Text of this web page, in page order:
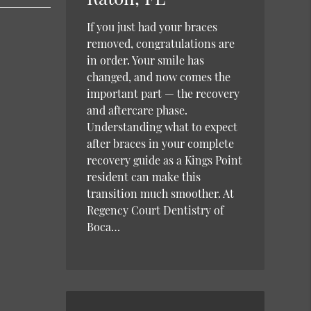
If you just had your braces
removed, congratulations are
in order. Your smile has
changed, and now comes the
important part — the recovery
and aftercare phase.
Understanding what to expect
after braces in your complete
recovery guide as a Kings Point
resident can make this
transition much smoother. At
Regency Court Dentistry of
Boca…